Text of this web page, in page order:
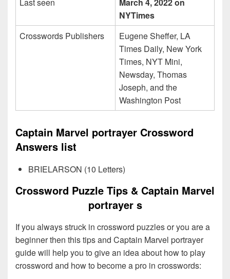
Last seen
March 4, 2022 on
NYTimes
Crosswords Publishers
Eugene Sheffer, LA
Times Daily, New York
Times, NYT Mini,
Newsday, Thomas
Joseph, and the
Washington Post
Captain Marvel portrayer Crossword
Answers list
BRIELARSON (10 Letters)
Crossword Puzzle Tips & Captain Marvel
portrayer s
If you always struck in crossword puzzles or you are a
beginner then this tips and Captain Marvel portrayer
guide will help you to give an idea about how to play
crossword and how to become a pro in crosswords: